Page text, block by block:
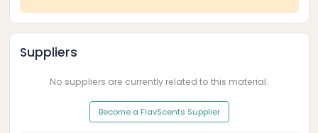
Suppliers
No suppliers are currently related to this material.
Become a FlavScents Supplier